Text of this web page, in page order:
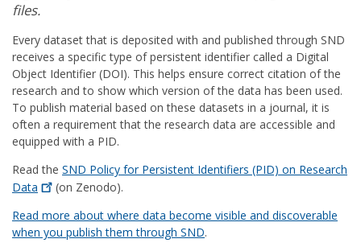
files.
Every dataset that is deposited with and published through SND
receives a specific type of persistent identifier called a Digital
Object Identifier (DOI). This helps ensure correct citation of the
research and to show which version of the data has been used.
To publish material based on these datasets in a journal, it is
often a requirement that the research data are accessible and
equipped with a PID.
Read the SND Policy for Persistent Identifiers (PID) on Research
Data
(on Zenodo).
Read more about where data become visible and discoverable
when you publish them through SND.